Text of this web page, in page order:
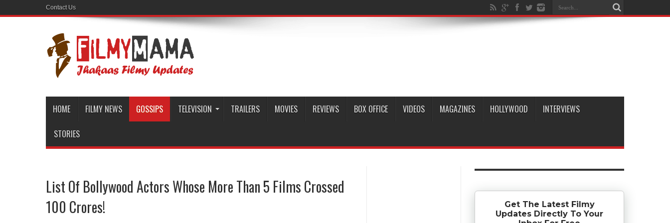
Contact Us
HOME FILMY NEWS GOSSIPS TELEVISION TRAILERS MOVIES REVIEWS BOX OFFICE VIDEOS MAGAZINES HOLLYWOOD INTERVIEWS
STORIES
List Of Bollywood Actors Whose More Than 5 Films Crossed
100 Crores!
Get The Latest Filmy
Updates Directly To Your